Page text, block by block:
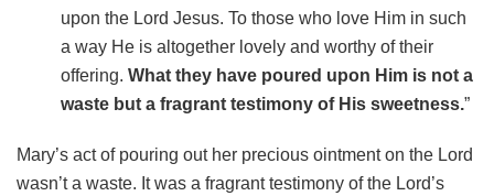
upon the Lord Jesus. To those who love Him in such
a way He is altogether lovely and worthy of their
offering. What they have poured upon Him is not a
waste but a fragrant testimony of His sweetness.”
Mary’s act of pouring out her precious ointment on the Lord
wasn’t a waste. It was a fragrant testimony of the Lord’s